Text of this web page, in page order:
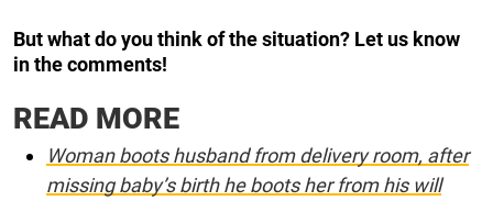
But what do you think of the situation? Let us know
in the comments!
READ MORE
Woman boots husband from delivery room, after
missing baby’s birth he boots her from his will